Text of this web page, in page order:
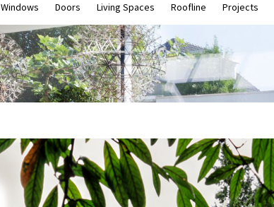
Windows Doors Living Spaces Roofline Projects